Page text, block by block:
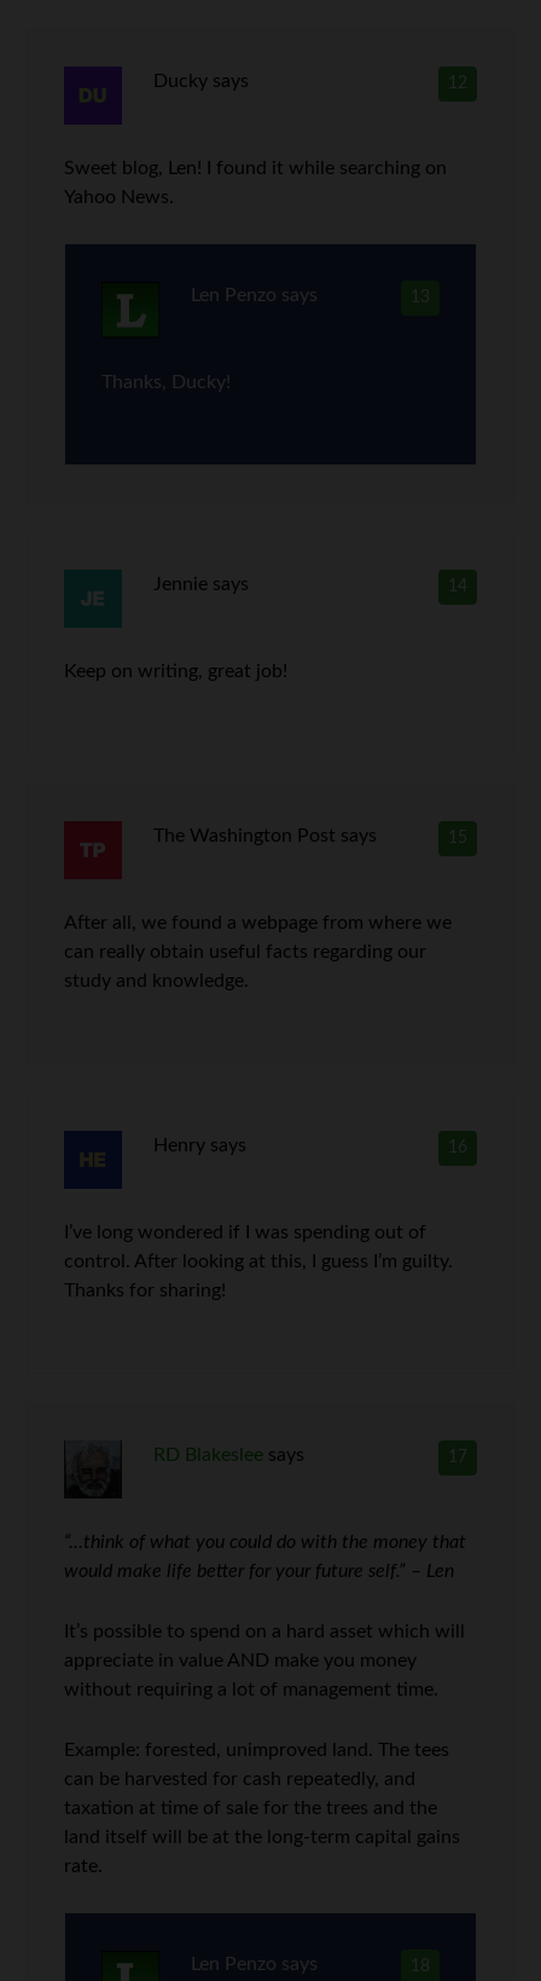
12
Ducky says
Sweet blog, Len! I found it while searching on
Yahoo News.
13
Len Penzo says
Thanks, Ducky!
14
Jennie says
Keep on writing, great job!
15
The Washington Post says
After all, we found a webpage from where we
can really obtain useful facts regarding our
study and knowledge.
16
Henry says
I’ve long wondered if I was spending out of
control. After looking at this, I guess I’m guilty.
Thanks for sharing!
17
RD Blakeslee says
“…think of what you could do with the money that
would make life better for your future self.” – Len
It’s possible to spend on a hard asset which will
appreciate in value AND make you money
without requiring a lot of management time.
Example: forested, unimproved land. The tees
can be harvested for cash repeatedly, and
taxation at time of sale for the trees and the
land itself will be at the long-term capital gains
rate.
18
Len Penzo says